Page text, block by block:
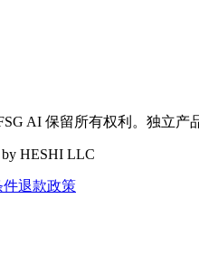
AI 保留所有权利。独立产
by HESHI LLC
件退款政策